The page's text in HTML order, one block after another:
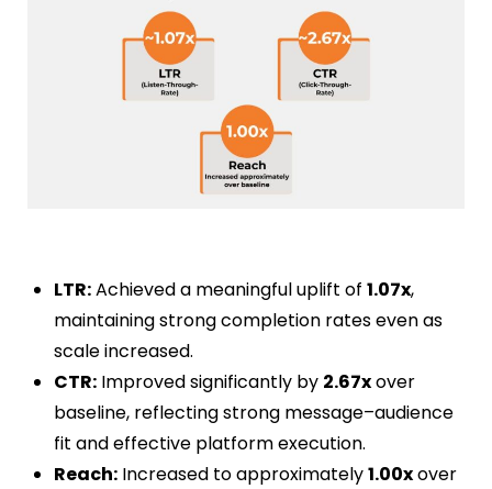
LTR:Achieved a meaningful uplift of 1.07x,
maintaining strong completion rates even as
scale increased.
CTR: Improved significantly by 2.67xover
baseline, reflecting strong message–audience
fit and effective platform execution.
Reach: Increased to approximately1.00xover